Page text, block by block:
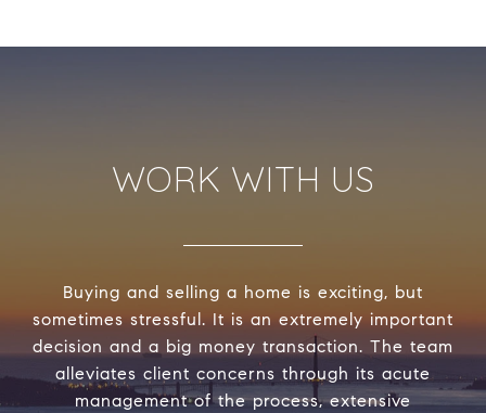
WORK WITH US
Buying and selling a home is exciting, but
sometimes stressful. It is an extremely important
decision and a big money transaction. The team
alleviates client concerns through its acute
management of the process, extensive